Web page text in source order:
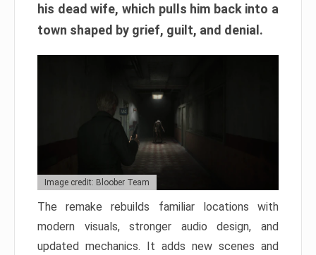
his dead wife, which pulls him back into a
town shaped by grief, guilt, and denial.
Image credit: Bloober Team
The remake rebuilds familiar locations with
modern visuals, stronger audio design, and
updated mechanics. It adds new scenes and